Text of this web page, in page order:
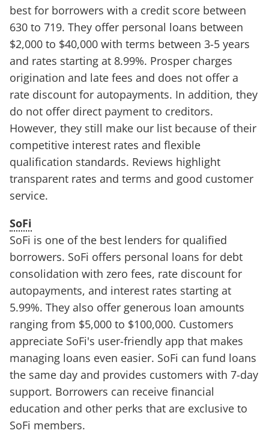
best for borrowers with a credit score between
630 to 719. They offer personal loans between
$2,000 to $40,000 with terms between 3-5 years
and rates starting at 8.99%. Prosper charges
origination and late fees and does not offer a
rate discount for autopayments. In addition, they
do not offer direct payment to creditors.
However, they still make our list because of their
competitive interest rates and flexible
qualification standards. Reviews highlight
transparent rates and terms and good customer
service.
SoFi
SoFi is one of the best lenders for qualified
borrowers. SoFi offers personal loans for debt
consolidation with zero fees, rate discount for
autopayments, and interest rates starting at
5.99%. They also offer generous loan amounts
ranging from $5,000 to $100,000. Customers
appreciate SoFi's user-friendly app that makes
managing loans even easier. SoFi can fund loans
the same day and provides customers with 7-day
support. Borrowers can receive financial
education and other perks that are exclusive to
SoFi members.